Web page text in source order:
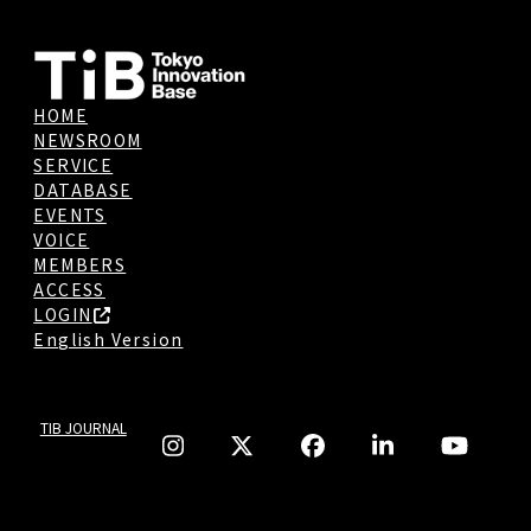
HOME
NEWSROOM
SERVICE
DATABASE
EVENTS
VOICE
MEMBERS
ACCESS
LOGIN
English Version
TIB JOURNAL